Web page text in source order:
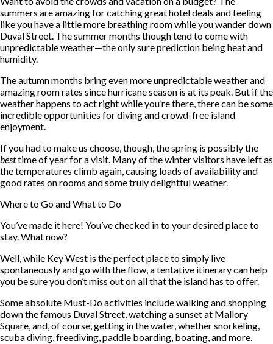
summers are amazing for catching great hotel deals and feeling
like you have a little more breathing room while you wander down
Duval Street. The summer months though tend to come with
unpredictable weather—the only sure prediction being heat and
humidity.
The autumn months bring even more unpredictable weather and
amazing room rates since hurricane season is at its peak. But if the
weather happens to act right while you’re there, there can be some
incredible opportunities for diving and crowd-free island
enjoyment.
If you had to make us choose, though, the spring is possibly the
besttime of year for a visit. Many of the winter visitors have left as
the temperatures climb again, causing loads of availability and
good rates on rooms and some truly delightful weather.
Where to Go and What to Do
You’ve made it here! You’ve checked in to your desired place to
stay. What now?
Well, while Key West is the perfect place to simply live
spontaneously and go with the flow, a tentative itinerary can help
you be sure you don’t miss out on all that the island has to offer.
Some absolute Must-Do activities include walking and shopping
down the famous Duval Street, watching a sunset at Mallory
Square, and, of course, getting in the water, whether snorkeling,
scuba diving, freediving, paddle boarding, boating, and more.